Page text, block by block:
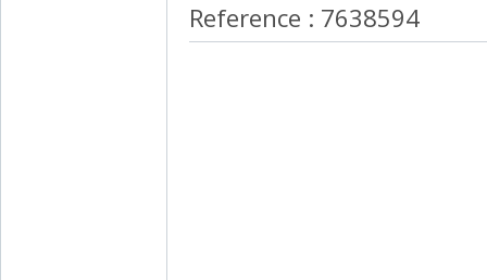
Reference : 7638594